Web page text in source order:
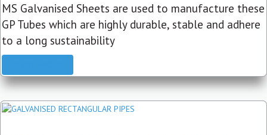
MS Galvanised Sheets are used to manufacture these
GP Tubes which are highly durable, stable and adhere
to a long sustainability